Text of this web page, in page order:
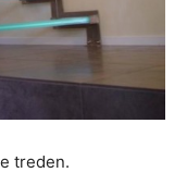
treden.